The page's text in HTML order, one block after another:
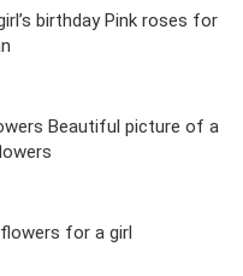
birthday Pink roses for
Beautiful picture of a
for a girl